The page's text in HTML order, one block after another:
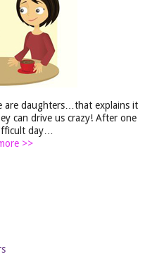
are daughters…that explains it
can drive us crazy! After one
day…
>>